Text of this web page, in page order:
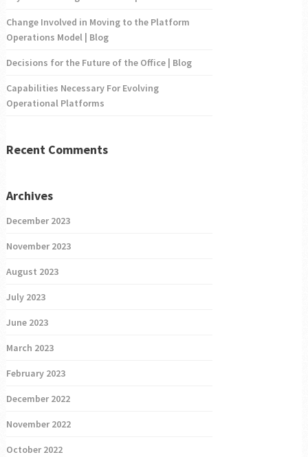
Change Involved in Moving to the Platform
Operations Model | Blog
Decisions for the Future of the Office | Blog
Capabilities Necessary For Evolving
Operational Platforms
Recent Comments
Archives
December 2023
November 2023
August 2023
July 2023
June 2023
March 2023
February 2023
December 2022
November 2022
October 2022